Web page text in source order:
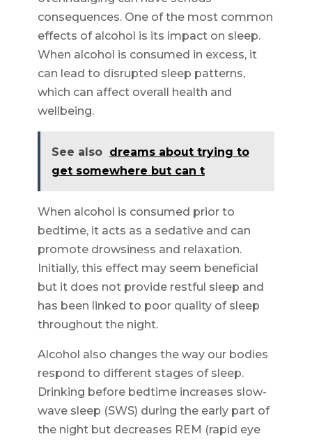
consequences. One of the most common
effects of alcohol is its impact on sleep.
When alcohol is consumed in excess, it
can lead to disrupted sleep patterns,
which can affect overall health and
wellbeing.
See also dreams about trying to
get somewhere but can t
When alcohol is consumed prior to
bedtime, it acts as a sedative and can
promote drowsiness and relaxation.
Initially, this effect may seem beneficial
but it does not provide restful sleep and
has been linked to poor quality of sleep
throughout the night.
Alcohol also changes the way our bodies
respond to different stages of sleep.
Drinking before bedtime increases slow-
wave sleep (SWS) during the early part of
the night but decreases REM (rapid eye